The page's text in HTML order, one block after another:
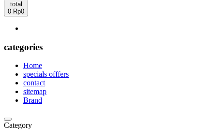
total
0 Rp0
categories
Home
specials offfers
contact
sitemap
Brand
Category